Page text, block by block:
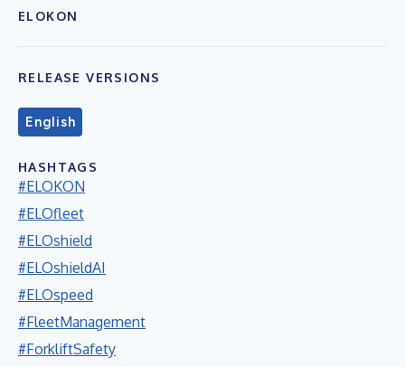
ELOKON
RELEASE VERSIONS
English
HASHTAGS
#ELOKON
#ELOfleet
#ELOshield
#ELOshieldAI
#ELOspeed
#FleetManagement
#ForkliftSafety